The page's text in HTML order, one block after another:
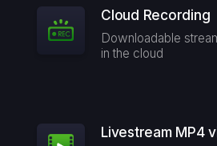
Cloud Recording
Downloadable
in the cloud
Livestream MP4